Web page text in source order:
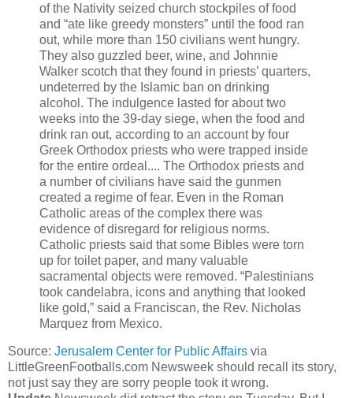
of the Nativity seized church stockpiles of food
and “ate like greedy monsters” until the food ran
out, while more than 150 civilians went hungry.
They also guzzled beer, wine, and Johnnie
Walker scotch that they found in priests’ quarters,
undeterred by the Islamic ban on drinking
alcohol. The indulgence lasted for about two
weeks into the 39-day siege, when the food and
drink ran out, according to an account by four
Greek Orthodox priests who were trapped inside
for the entire ordeal.... The Orthodox priests and
a number of civilians have said the gunmen
created a regime of fear. Even in the Roman
Catholic areas of the complex there was
evidence of disregard for religious norms.
Catholic priests said that some Bibles were torn
up for toilet paper, and many valuable
sacramental objects were removed. “Palestinians
took candelabra, icons and anything that looked
like gold,” said a Franciscan, the Rev. Nicholas
Marquez from Mexico.
Source: Jerusalem Center for Public Affairs via
LittleGreenFootballs.com Newsweek should recall its story,
not just say they are sorry people took it wrong.